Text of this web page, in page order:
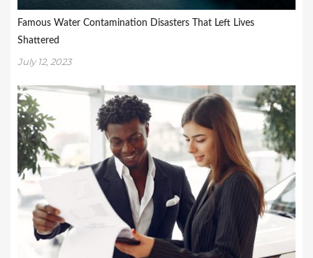
Famous Water Contamination Disasters That Left Lives
Shattered
July 12, 2023